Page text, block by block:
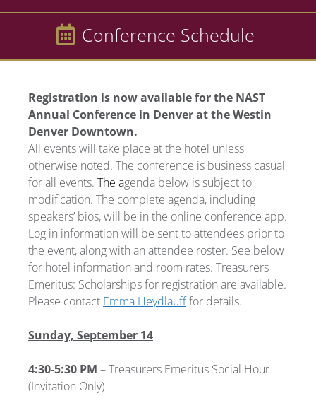
Conference Schedule
Registration is now available for the NAST
Annual Conference in Denver at the Westin
Denver Downtown.
All events will take place at the hotel unless
otherwise noted. The conference is business casual
for all events. The agenda below is subject to
modification. The complete agenda, including
speakers’ bios, will be in the online conference app.
Log in information will be sent to attendees prior to
the event, along with an attendee roster. See below
for hotel information and room rates. Treasurers
Emeritus: Scholarships for registration are available.
Please contact Emma Heydlaufffor details.
Sunday, September 14
4:30-5:30 PM – Treasurers Emeritus Social Hour
(Invitation Only)